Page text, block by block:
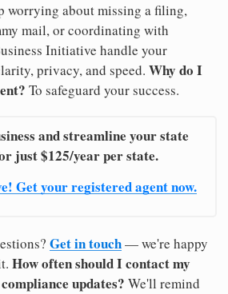
worrying about missing a filing,
mail, or coordinating with
Initiative handle your
privacy, and speed. Why do I
To safeguard your success.
and streamline your state
just $125/year per state.
Get your registered agent now.
Get in touch— we're happy
How often should I contact my
updates? We'll remind